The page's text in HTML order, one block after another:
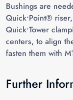
Bushings are
Quick•Point®
Quick•Tower
centers, to align
fasten them with
Further